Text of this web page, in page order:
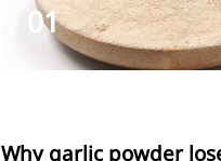
01
2026-
Why garlic powder